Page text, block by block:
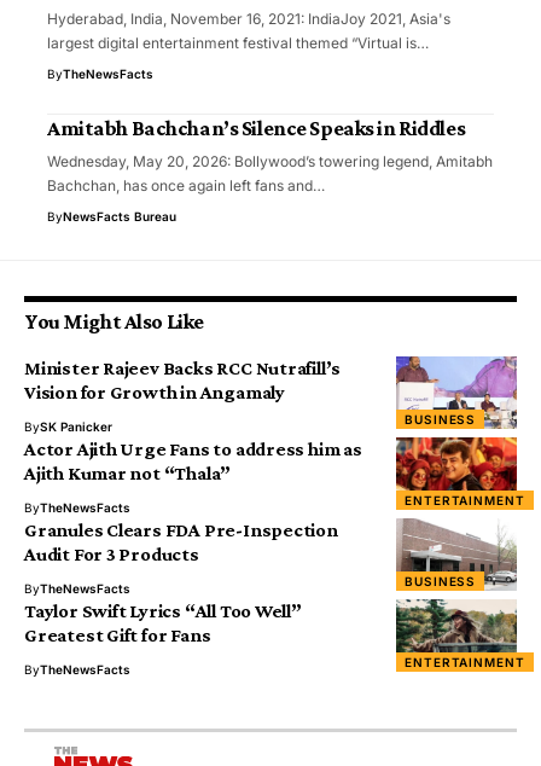
Hyderabad, India, November 16, 2021: IndiaJoy 2021, Asia's
largest digital entertainment festival themed “Virtual is…
ByTheNewsFacts
Amitabh Bachchan’s Silence Speaks in Riddles
Wednesday, May 20, 2026: Bollywood’s towering legend, Amitabh
Bachchan, has once again left fans and…
ByNewsFacts Bureau
You Might Also Like
BUSINESS
Minister Rajeev Backs RCC Nutrafill’s
Vision for Growth in Angamaly
BySK Panicker
ENTERTAINMENT
Actor Ajith Urge Fans to address him as
Ajith Kumar not “Thala”
ByTheNewsFacts
BUSINESS
Granules Clears FDA Pre-Inspection
Audit For 3 Products
ByTheNewsFacts
ENTERTAINMENT
Taylor Swift Lyrics “All Too Well”
Greatest Gift for Fans
ByTheNewsFacts